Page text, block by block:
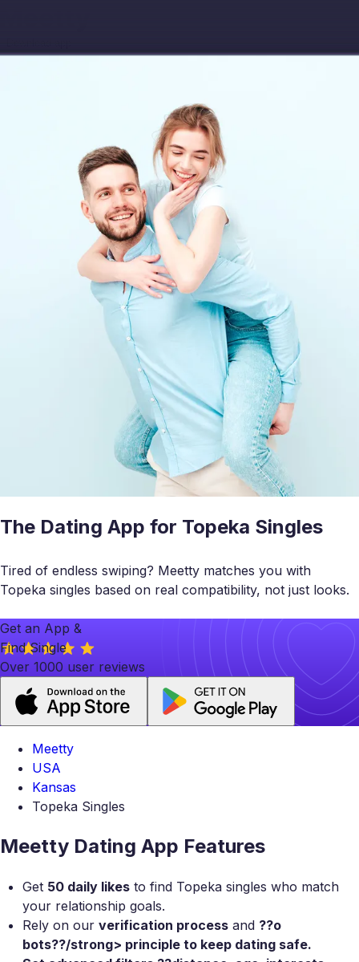
The Dating App for Topeka Singles
Tired of endless swiping? Meetty matches you with
Topeka singles based on real compatibility, not just looks.
Get an App &
Find Single
Over 1000 user reviews
Meetty
USA
Kansas
Topeka Singles
Meetty Dating App Features
Get 50 daily likes to find Topeka singles who match
your relationship goals.
Rely on our verification process and ??o
bots??/strong> principle to keep dating safe.